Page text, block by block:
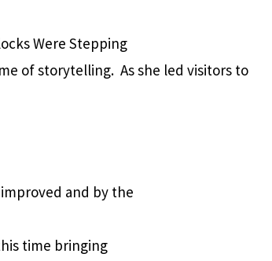
Were Stepping
of storytelling. As she led visitors to
and by the
time bringing